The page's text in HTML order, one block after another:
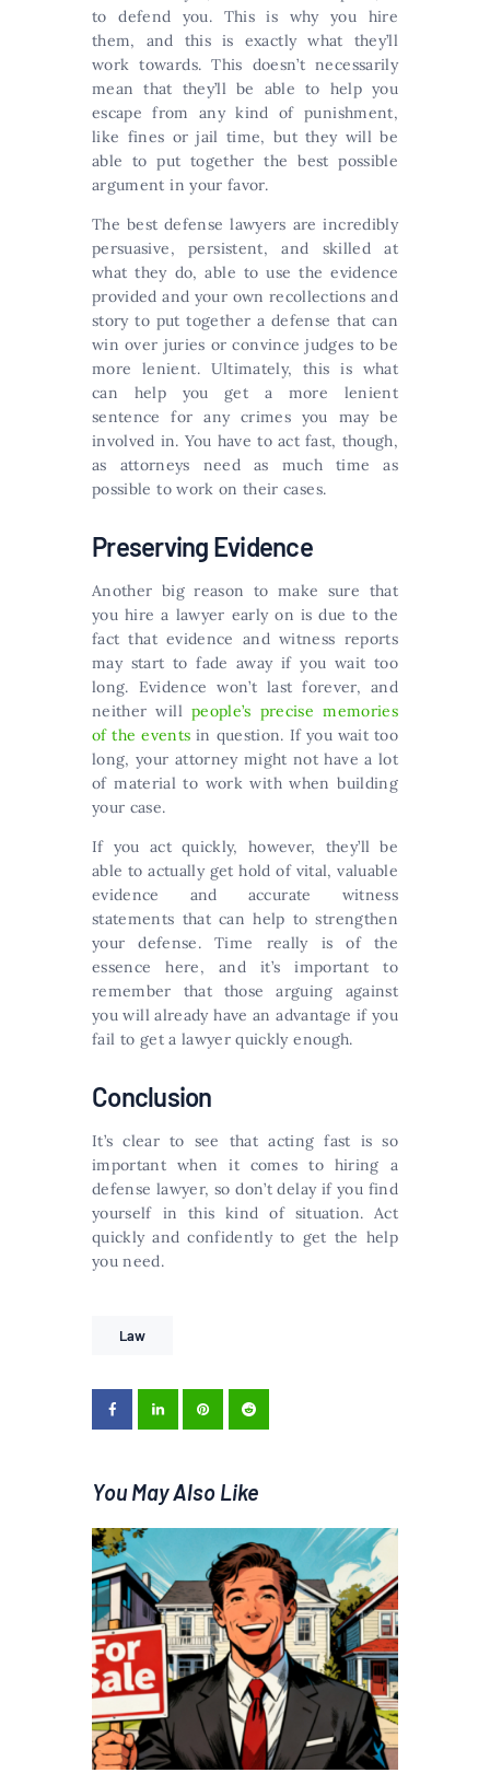
to defend you. This is why you hire
them, and this is exactly what they’ll
work towards. This doesn’t necessarily
mean that they’ll be able to help you
escape from any kind of punishment,
like fines or jail time, but they will be
able to put together the best possible
argument in your favor.
The best defense lawyers are incredibly
persuasive, persistent, and skilled at
what they do, able to use the evidence
provided and your own recollections and
story to put together a defense that can
win over juries or convince judges to be
more lenient. Ultimately, this is what
can help you get a more lenient
sentence for any crimes you may be
involved in. You have to act fast, though,
as attorneys need as much time as
possible to work on their cases.
Preserving Evidence
Another big reason to make sure that
you hire a lawyer early on is due to the
fact that evidence and witness reports
may start to fade away if you wait too
long. Evidence won’t last forever, and
neither will people’s precise memories
of the events in question. If you wait too
long, your attorney might not have a lot
of material to work with when building
your case.
If you act quickly, however, they’ll be
able to actually get hold of vital, valuable
evidence and accurate witness
statements that can help to strengthen
your defense. Time really is of the
essence here, and it’s important to
remember that those arguing against
you will already have an advantage if you
fail to get a lawyer quickly enough.
Conclusion
It’s clear to see that acting fast is so
important when it comes to hiring a
defense lawyer, so don’t delay if you find
yourself in this kind of situation. Act
quickly and confidently to get the help
you need.
Law
You May Also Like